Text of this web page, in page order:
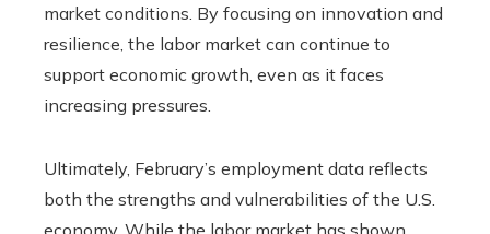
market conditions. By focusing on innovation and
resilience, the labor market can continue to
support economic growth, even as it faces
increasing pressures.
Ultimately, February’s employment data reflects
both the strengths and vulnerabilities of the U.S.
economy. While the labor market has shown